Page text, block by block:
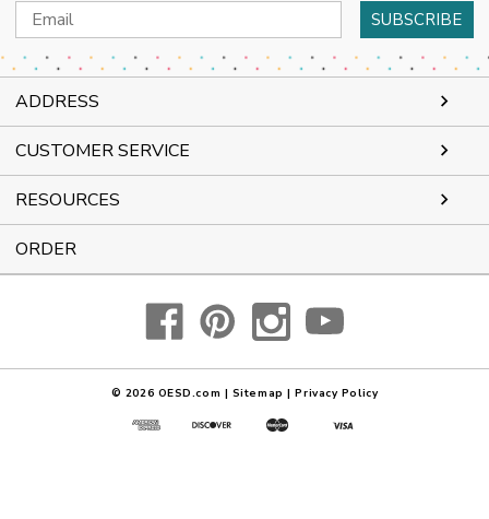
Email
Address
ADDRESS
CUSTOMER SERVICE
RESOURCES
ORDER
© 2026 OESD.com | Sitemap | Privacy Policy